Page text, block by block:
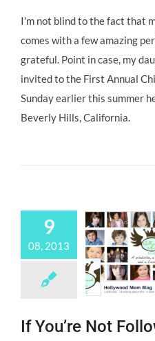
BACK:
Stars,
Hollywood
Hollywood
Moms
Child
I'm not blind to the fact that
comes with a few amazing
grateful. Point in case, my
invited to the First Annual
Sunday earlier this summer
Beverly Hills, California.
9
08, 2013
If You’re Not